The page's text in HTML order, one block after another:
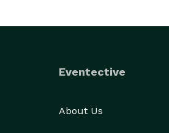
Eventective
About Us